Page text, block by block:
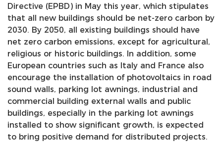
Directive (EPBD) in May this year, which stipulates
that all new buildings should be net-zero carbon by
2030. By 2050, all existing buildings should have
net zero carbon emissions, except for agricultural,
religious or historic buildings. In addition, some
European countries such as Italy and France also
encourage the installation of photovoltaics in road
sound walls, parking lot awnings, industrial and
commercial building external walls and public
buildings, especially in the parking lot awnings
installed to show significant growth, is expected
to bring positive demand for distributed projects.